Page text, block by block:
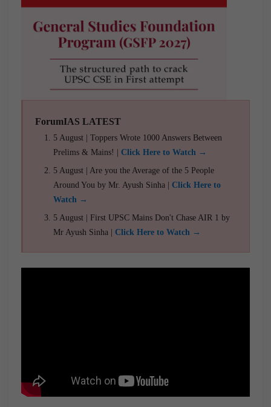
ForumIAS LATEST
5 August | Toppers Wrote 1000 Answers Between
Prelims & Mains! | Click Here to Watch →
5 August | Are you the Average of the 5 People
Around You by Mr. Ayush Sinha | Click Here to
Watch →
5 August | First UPSC Mains Don't Chase AIR 1 by
Mr Ayush Sinha | Click Here to Watch →